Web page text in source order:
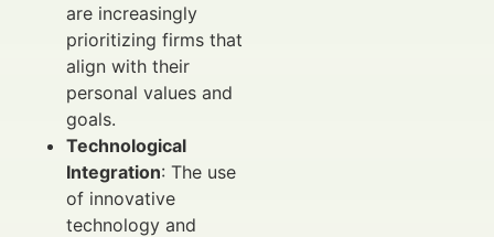
are increasingly
prioritizing firms that
align with their
personal values and
goals.
Technological
Integration: The use
of innovative
technology and